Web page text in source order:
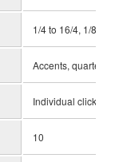
1/4 to 16/4, 1/8 to
Accents, quarter
Individual click
10